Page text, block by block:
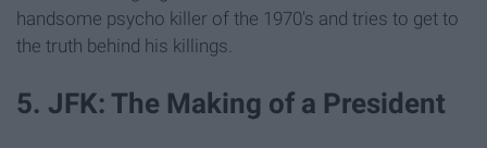
handsome psycho killer of the 1970's and tries to get to
the truth behind his killings.
5. JFK: The Making of a President